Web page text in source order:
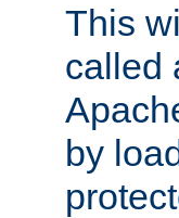
This
called
by